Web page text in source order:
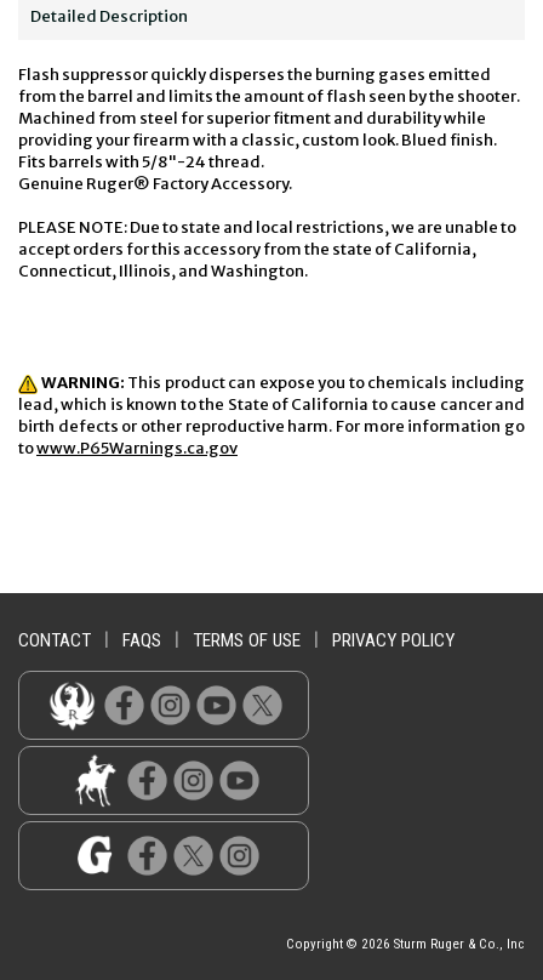
Detailed Description
Flash suppressor quickly disperses the burning gases emitted
from the barrel and limits the amount of flash seen by the shooter.
Machined from steel for superior fitment and durability while
providing your firearm with a classic, custom look. Blued finish.
Fits barrels with 5/8"-24 thread.
Genuine Ruger® Factory Accessory.
PLEASE NOTE: Due to state and local restrictions, we are unable to
accept orders for this accessory from the state of California,
Connecticut, Illinois, and Washington.
WARNING: This product can expose you to chemicals including
lead, which is known to the State of California to cause cancer and
birth defects or other reproductive harm. For more information go
towww.P65Warnings.ca.gov
CONTACT FAQS TERMS OF USE PRIVACY POLICY
Copyright © 2026 Sturm Ruger & Co., Inc